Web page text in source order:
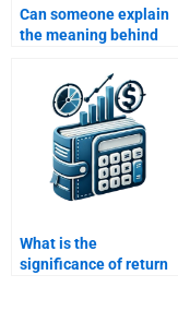
Can someone explain
the meaning behind
anomalies for my
homework?
What is the
significance of return